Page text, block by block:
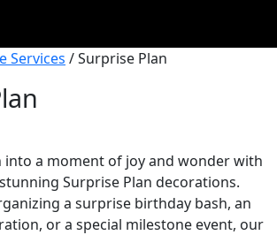
Services / Surprise Plan
into a moment of joy and wonder with
stunning Surprise Plan decorations.
a surprise birthday bash, an
or a special milestone event, our